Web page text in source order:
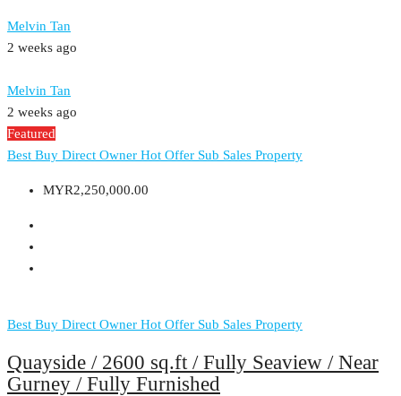
Melvin Tan
2 weeks ago
Melvin Tan
2 weeks ago
Featured
Best Buy Direct Owner Hot Offer Sub Sales Property
MYR2,250,000.00
Best Buy Direct Owner Hot Offer Sub Sales Property
Quayside / 2600 sq.ft / Fully Seaview / Near
Gurney / Fully Furnished